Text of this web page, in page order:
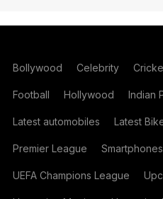
Bollywood Celebrity
Football Hollywood Indian
Latest automobiles Latest
Premier League Smartphones
UEFA Champions League